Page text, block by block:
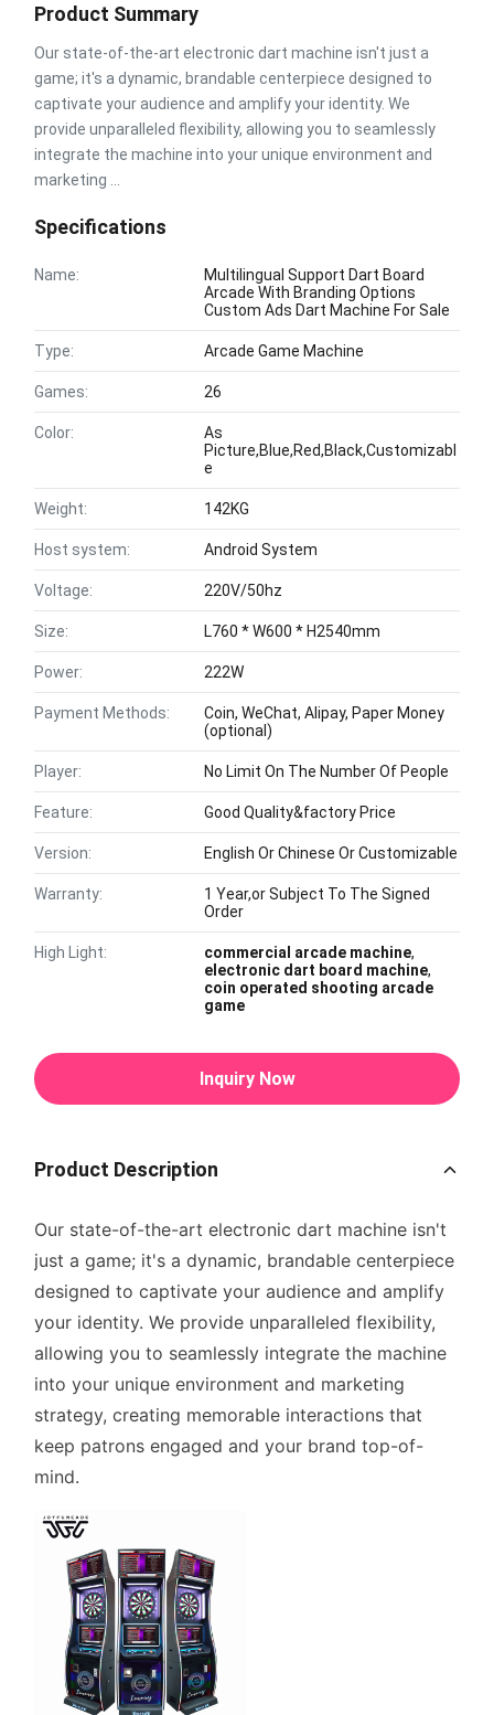
Product Summary
Our state-of-the-art electronic dart machine isn't just a
game; it's a dynamic, brandable centerpiece designed to
captivate your audience and amplify your identity. We
provide unparalleled flexibility, allowing you to seamlessly
integrate the machine into your unique environment and
marketing ...
Specifications
Name:
Multilingual Support Dart Board
Arcade With Branding Options
Custom Ads Dart Machine For Sale
Type: Arcade Game Machine
Games: 26
Color:
As
Picture,Blue,Red,Black,Customizabl
e
Weight: 142KG
Host system: Android System
Voltage: 220V/50hz
Size: L760 * W600 * H2540mm
Power: 222W
Payment Methods:
Coin, WeChat, Alipay, Paper Money
(optional)
Player: No Limit On The Number Of People
Feature: Good Quality&factory Price
Version: English Or Chinese Or Customizable
Warranty:
1 Year,or Subject To The Signed
Order
High Light: commercial arcade machine,
electronic dart board machine,
coin operated shooting arcade
game
Inquiry Now
Product Description
Our state-of-the-art electronic dart machine isn't
just a game; it's a dynamic, brandable centerpiece
designed to captivate your audience and amplify
your identity. We provide unparalleled flexibility,
allowing you to seamlessly integrate the machine
into your unique environment and marketing
strategy, creating memorable interactions that
keep patrons engaged and your brand top-of-
mind.